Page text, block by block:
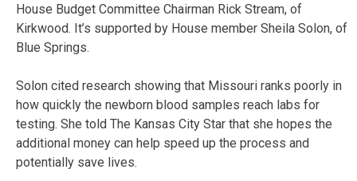
House Budget Committee Chairman Rick Stream, of
Kirkwood. It’s supported by House member Sheila Solon, of
Blue Springs.
Solon cited research showing that Missouri ranks poorly in
how quickly the newborn blood samples reach labs for
testing. She told The Kansas City Star that she hopes the
additional money can help speed up the process and
potentially save lives.